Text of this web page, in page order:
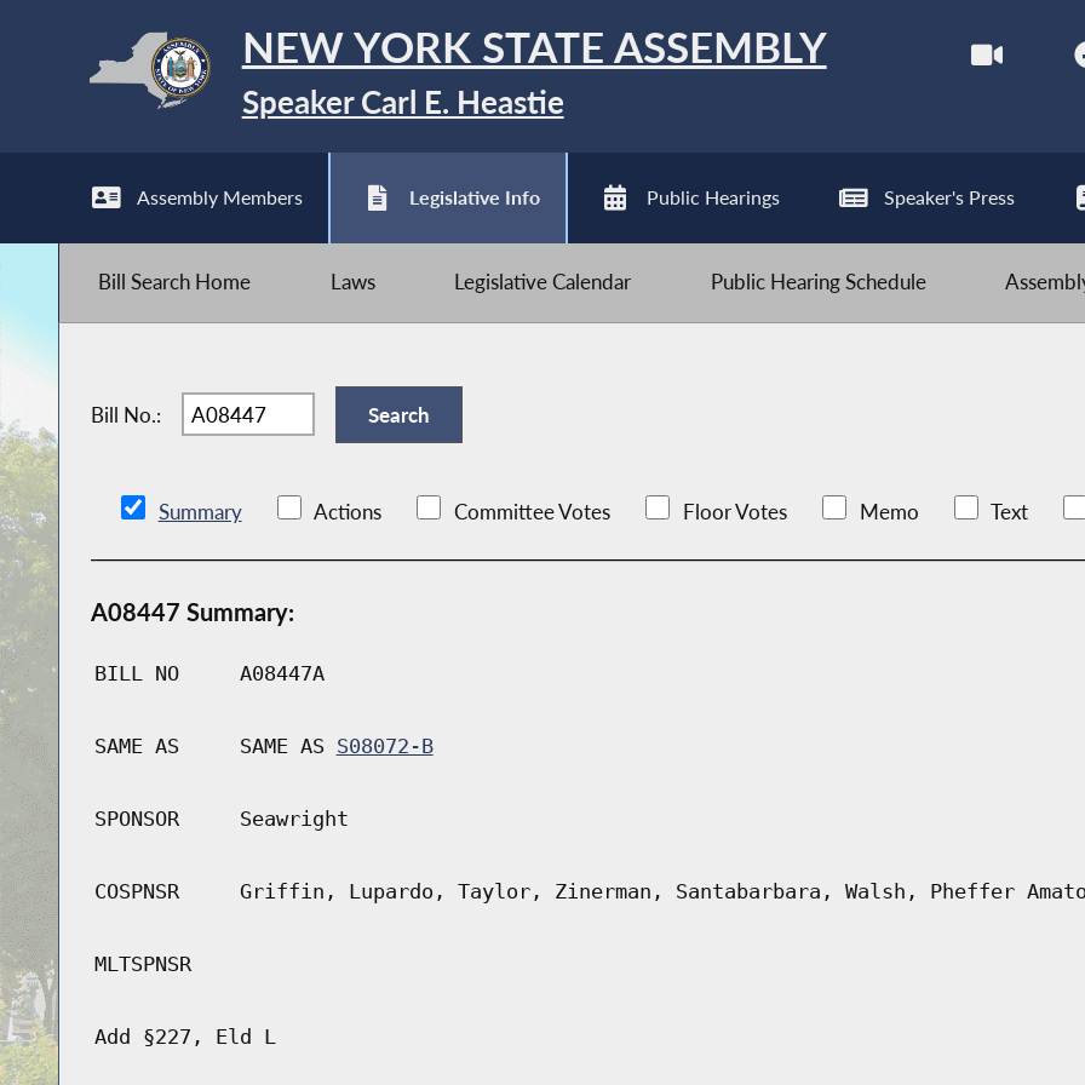
NEW YORK STATE ASSEMBLY
Speaker Carl E. Heastie
Assembly Members Legislative Info Public Hearings Speaker's Press
Bill Search Home Laws Legislative Calendar Public Hearing Schedule
Bill No.:
Summary Actions Committee Votes Floor Votes Memo Text
A08447 Summary:
BILL NO A08447A
SAME AS SAME AS S08072-B
SPONSOR Seawright
COSPNSR Griffin, Lupardo, Taylor, Zinerman, Santabarbara, Walsh, Pheffer
MLTSPNSR
Add §227, Eld L